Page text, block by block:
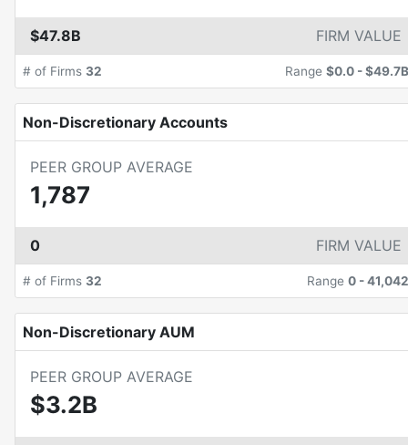
$47.8B FIRM VALUE
# of Firms 32 Range $0.0 -$49.7B
Non-Discretionary Accounts
PEER GROUP AVERAGE
1,787
0 FIRM VALUE
# of Firms 32 Range 0 -41,042
Non-Discretionary AUM
PEER GROUP AVERAGE
$3.2B